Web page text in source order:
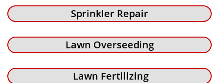
Sprinkler Repair
Lawn Overseeding
Lawn Fertilizing